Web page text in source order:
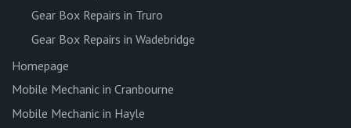
Gear Box Repairs in Truro
Gear Box Repairs in Wadebridge
Homepage
Mobile Mechanic in Cranbourne
Mobile Mechanic in Hayle